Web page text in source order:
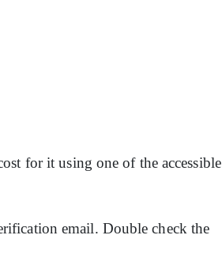
for it using one of the accessible
email. Double check the